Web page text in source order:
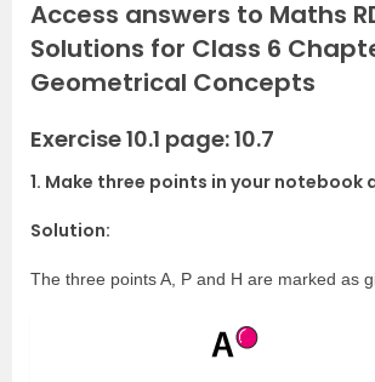
Access answers to Maths
Solutions for Class 6
Geometrical Concepts
Exercise 10.1 page: 10.7
1. Make three points in your notebook
Solution:
The three points A, P and H are marked as